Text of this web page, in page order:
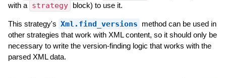
with a strategy block) to use it.
This strategy's Xml.find_versions method can be used in
other strategies that work with XML content, so it should only be
necessary to write the version-finding logic that works with the
parsed XML data.